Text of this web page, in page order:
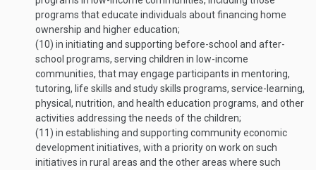
programs that educate individuals about financing home
ownership and higher education;
(10) in initiating and supporting before-school and after-
school programs, serving children in low-income
communities, that may engage participants in mentoring,
tutoring, life skills and study skills programs, service-learning,
physical, nutrition, and health education programs, and other
activities addressing the needs of the children;
(11) in establishing and supporting community economic
development initiatives, with a priority on work on such
initiatives in rural areas and the other areas where such